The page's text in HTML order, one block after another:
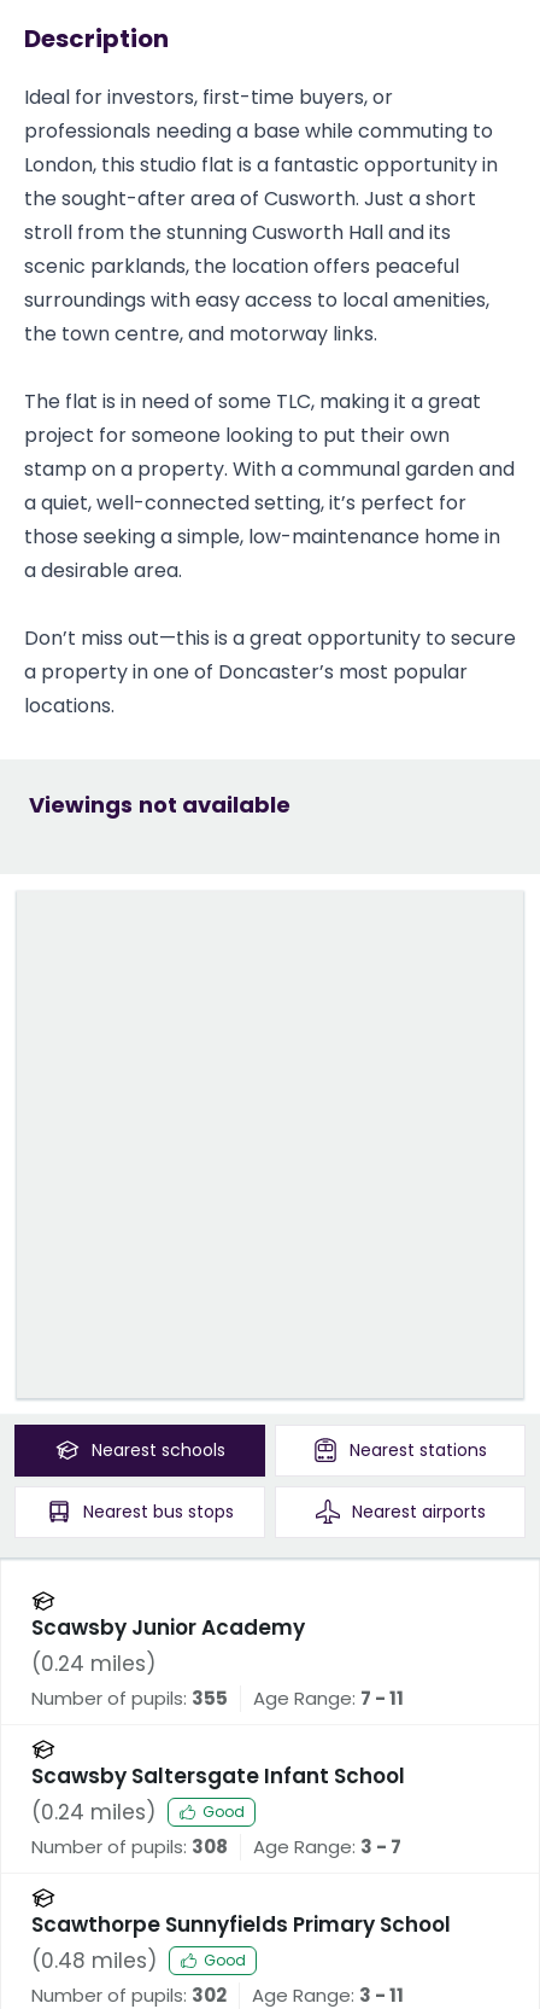
Description
Ideal for investors, first-time buyers, or
professionals needing a base while commuting to
London, this studio flat is a fantastic opportunity in
the sought-after area of Cusworth. Just a short
stroll from the stunning Cusworth Hall and its
scenic parklands, the location offers peaceful
surroundings with easy access to local amenities,
the town centre, and motorway links.
The flat is in need of some TLC, making it a great
project for someone looking to put their own
stamp on a property. With a communal garden and
a quiet, well-connected setting, it’s perfect for
those seeking a simple, low-maintenance home in
a desirable area.
Don’t miss out—this is a great opportunity to secure
a property in one of Doncaster’s most popular
locations.
Viewings not available
Nearest schools Nearest stations
Nearest bus stops Nearest airports
Scawsby Junior Academy
(0.24 miles)
Number of pupils: 355 Age Range: 7 - 11
Scawsby Saltersgate Infant School
(0.24 miles) Good
Number of pupils: 308 Age Range: 3 - 7
Scawthorpe Sunnyfields Primary School
(0.48 miles) Good
Number of pupils: 302 Age Range: 3 - 11